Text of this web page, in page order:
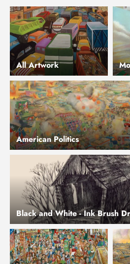
All Artwork
American Politics
Black and White - Ink Brush